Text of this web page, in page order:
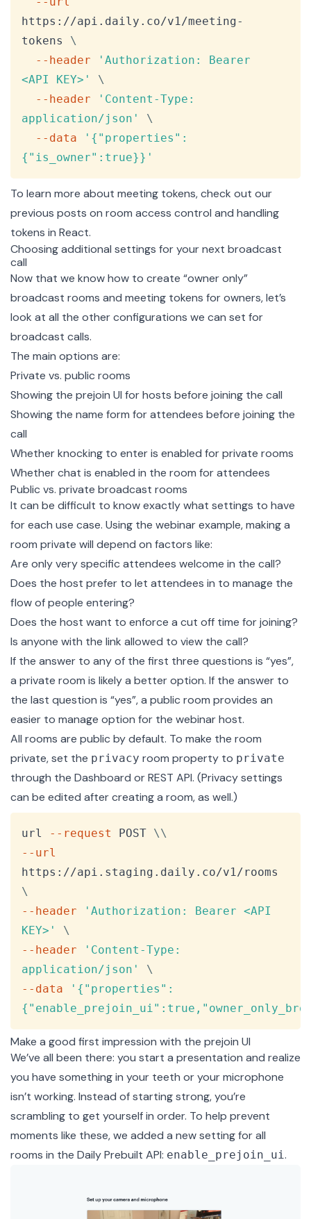
https://api.daily.co/v1/meeting-
tokens \
--header
'Authorization: Bearer
<API KEY>'
\
--header
'Content-Type:
application/json'
\
--data
'{"properties":
{"is_owner":true}}'
To learn more about meeting tokens, check out our
previous posts on room access control and handling
tokens in React.
Choosing additional settings for your next broadcast
call
Now that we know how to create “owner only”
broadcast rooms and meeting tokens for owners, let’s
look at all the other configurations we can set for
broadcast calls.
The main options are:
Private vs. public rooms
Showing the prejoin UI for hosts before joining the call
Showing the name form for attendees before joining the
call
Whether knocking to enter is enabled for private rooms
Whether chat is enabled in the room for attendees
Public vs. private broadcast rooms
It can be difficult to know exactly what settings to have
for each use case. Using the webinar example, making a
room private will depend on factors like:
Are only very specific attendees welcome in the call?
Does the host prefer to let attendees in to manage the
flow of people entering?
Does the host want to enforce a cut off time for joining?
Is anyone with the link allowed to view the call?
If the answer to any of the first three questions is “yes”,
a private room is likely a better option. If the answer to
the last question is “yes”, a public room provides an
easier to manage option for the webinar host.
All rooms are public by default. To make the room
private, set the privacy room property to private
through the Dashboard orREST API. (Privacy settings
can be edited after creating a room, as well.)
url --request POST \\
--url
https://api.staging.daily.co/v1/rooms
\
--header
'Authorization: Bearer <API
KEY>'
\
--header
'Content-Type:
application/json'
\
--data
'{"properties":
Make a good first impression with the prejoin UI
We’ve all been there: you start a presentation and realize
you have something in your teeth or your microphone
isn’t working. Instead of starting strong, you’re
scrambling to get yourself in order. To help prevent
moments like these, we added a new setting for all
rooms in the Daily Prebuilt API: enable_prejoin_ui.